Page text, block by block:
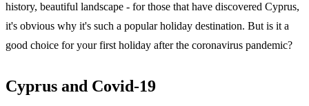
history, beautiful landscape - for those that have discovered Cyprus,
it's obvious why it's such a popular holiday destination. But is it a
good choice for your first holiday after the coronavirus pandemic?
Cyprus and Covid-19